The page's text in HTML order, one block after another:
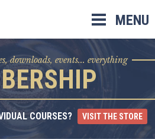
MENU
downloads, events... everything
COURSES? VISIT THE STORE